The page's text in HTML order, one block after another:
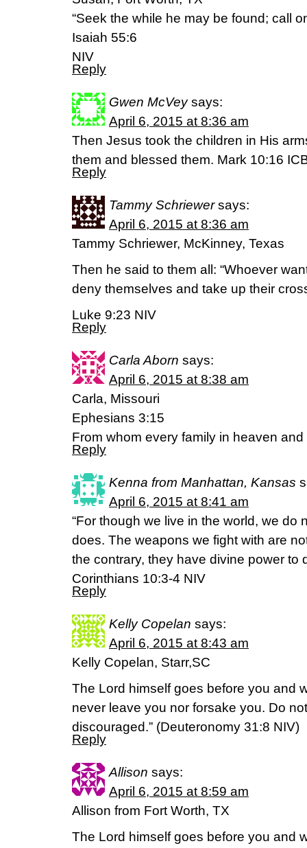
“Seek the while he may be found; call
Isaiah 55:6
NIV
Reply
Gwen McVey says:
April 6, 2015 at 8:36 am
Then Jesus took the children in His
them and blessed them. Mark 10:16
Reply
Tammy Schriewer says:
April 6, 2015 at 8:36 am
Tammy Schriewer, McKinney, Texas
Then he said to them all: “Whoever
deny themselves and take up their
Luke 9:23 NIV
Reply
Carla Aborn says:
April 6, 2015 at 8:38 am
Carla, Missouri
Ephesians 3:15
From whom every family in heaven
Reply
Kenna from Manhattan, Kansas
April 6, 2015 at 8:41 am
“For though we live in the world, we do
does. The weapons we fight with are
the contrary, they have divine power to
Corinthians 10:3-4 NIV
Reply
Kelly Copelan says:
April 6, 2015 at 8:43 am
Kelly Copelan, Starr,SC
The Lord himself goes before you and
never leave you nor forsake you. Do
discouraged.” (‭Deuteronomy‬ ‭31‬:‭8‬ NIV)
Reply
Allison says:
April 6, 2015 at 8:59 am
Allison from Fort Worth, TX
The Lord himself goes before you and